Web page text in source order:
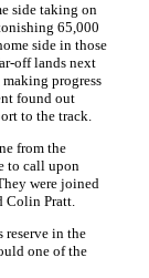
side taking on
65,000
side in those
off lands next
progress
found out
to the track.
from the
to call upon
were joined
Colin Pratt.
reserve in the
one of the